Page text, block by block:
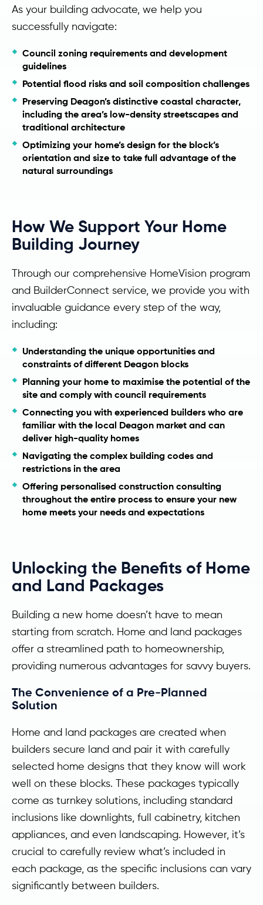
As your building advocate, we help you
successfully navigate:
Council zoning requirements and development
guidelines
Potential flood risks and soil composition challenges
Preserving Deagon’s distinctive coastal character,
including the area’s low-density streetscapes and
traditional architecture
Optimizing your home’s design for the block’s
orientation and size to take full advantage of the
natural surroundings
How We Support Your Home
Building Journey
Through our comprehensive HomeVision program
and BuilderConnect service, we provide you with
invaluable guidance every step of the way,
including:
Understanding the unique opportunities and
constraints of different Deagon blocks
Planning your home to maximise the potential of the
site and comply with council requirements
Connecting you with experienced builders who are
familiar with the local Deagon market and can
deliver high-quality homes
Navigating the complex building codes and
restrictions in the area
Offering personalised construction consulting
throughout the entire process to ensure your new
home meets your needs and expectations
Unlocking the Benefits of Home
and Land Packages
Building a new home doesn’t have to mean
starting from scratch. Home and land packages
offer a streamlined path to homeownership,
providing numerous advantages for savvy buyers.
The Convenience of a Pre-Planned
Solution
Home and land packages are created when
builders secure land and pair it with carefully
selected home designs that they know will work
well on these blocks. These packages typically
come as turnkey solutions, including standard
inclusions like downlights, full cabinetry, kitchen
appliances, and even landscaping. However, it’s
crucial to carefully review what’s included in
each package, as the specific inclusions can vary
significantly between builders.